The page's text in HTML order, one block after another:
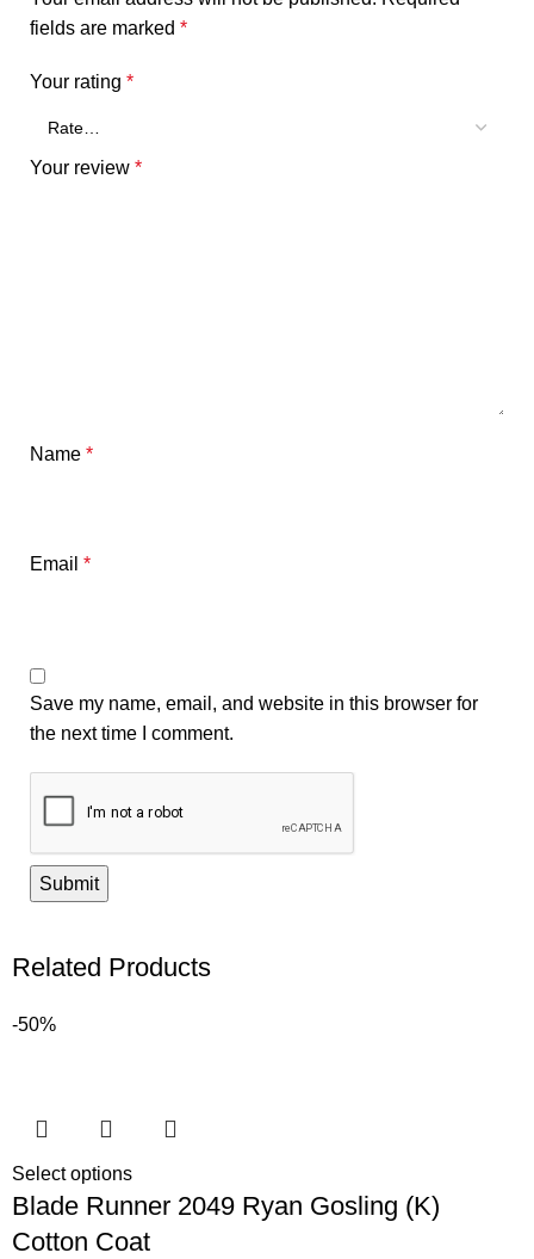
fields are marked *
Your rating *
Your review *
Name *
Email *
Save my name, email, and website in this browser for
the next time I comment.
Related Products
-50%
Select options
Blade Runner 2049 Ryan Gosling (K)
Cotton Coat